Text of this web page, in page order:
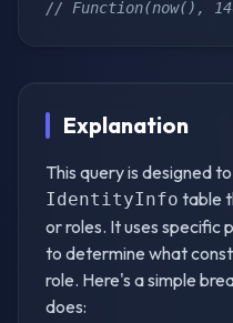
// Function(now(),
Explanation
This query is designed
IdentityInfo table
or roles. It uses specific
to determine what
role. Here's a simple
does: